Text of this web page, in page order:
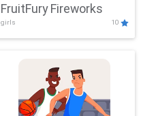
FruitFury Fireworks
girls 10